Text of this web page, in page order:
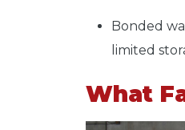
Bonded
limited
What